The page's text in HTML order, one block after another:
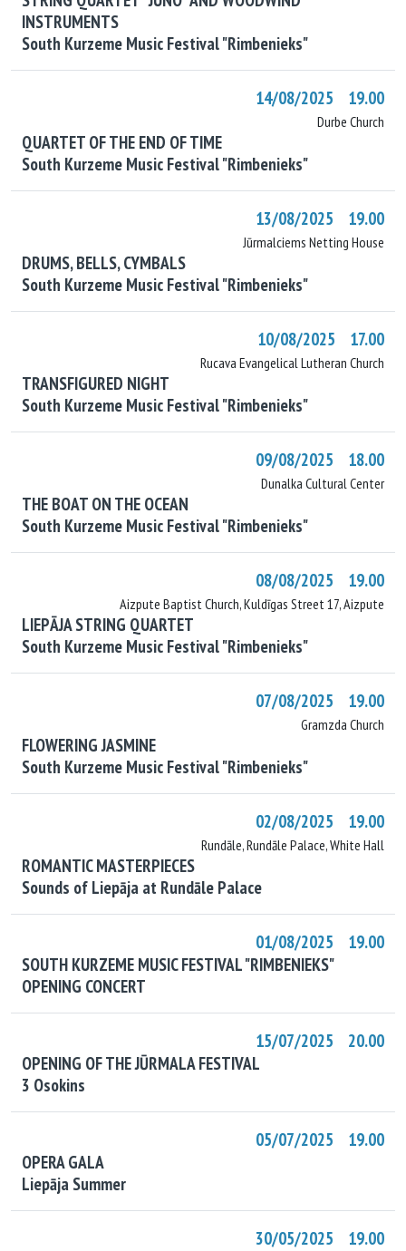
INSTRUMENTS
South Kurzeme Music Festival "Rimbenieks"
14/08/2025 19.00
Durbe Church
QUARTET OF THE END OF TIME
South Kurzeme Music Festival "Rimbenieks"
13/08/2025 19.00
Jūrmalciems Netting House
DRUMS, BELLS, CYMBALS
South Kurzeme Music Festival "Rimbenieks"
10/08/2025 17.00
Rucava Evangelical Lutheran Church
TRANSFIGURED NIGHT
South Kurzeme Music Festival "Rimbenieks"
09/08/2025 18.00
Dunalka Cultural Center
THE BOAT ON THE OCEAN
South Kurzeme Music Festival "Rimbenieks"
08/08/2025 19.00
Aizpute Baptist Church, Kuldīgas Street 17, Aizpute
LIEPĀJA STRING QUARTET
South Kurzeme Music Festival "Rimbenieks"
07/08/2025 19.00
Gramzda Church
FLOWERING JASMINE
South Kurzeme Music Festival "Rimbenieks"
02/08/2025 19.00
Rundāle, Rundāle Palace, White Hall
ROMANTIC MASTERPIECES
Sounds of Liepāja at Rundāle Palace
01/08/2025 19.00
SOUTH KURZEME MUSIC FESTIVAL "RIMBENIEKS"
OPENING CONCERT
15/07/2025 20.00
OPENING OF THE JŪRMALA FESTIVAL
3 Osokins
05/07/2025 19.00
OPERA GALA
Liepāja Summer
30/05/2025 19.00